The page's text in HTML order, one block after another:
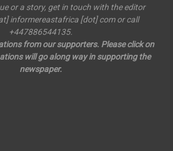
or a story, get in touch with the editor
informereastafrica [dot] com or call
+447886544135.
from our supporters. Please click on
will go along way in supporting the
newspaper.